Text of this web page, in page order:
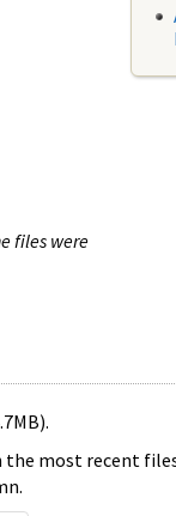
files were
the most recent